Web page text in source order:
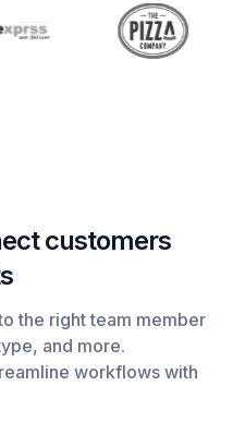
customers
the right team member
and more.
workflows with